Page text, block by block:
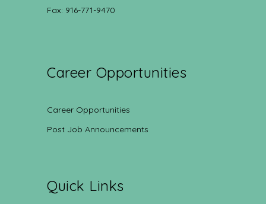
Fax: 916-771-9470
Career Opportunities
Career Opportunities
Post Job Announcements
Quick Links